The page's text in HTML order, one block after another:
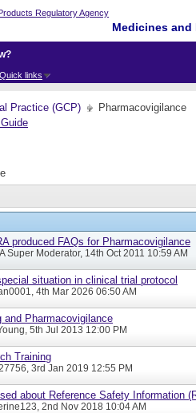
Medicines
Quick links
Practice (GCP) Pharmacovigilance
produced FAQs for Pharmacovigilance
Super Moderator, 14th Oct 2011 10:59 AM
situation in clinical trial protocol
, 4th Mar 2026 06:50 AM
and Pharmacovigilance
, 5th Jul 2013 12:00 PM
Training
, 3rd Jan 2019 12:55 PM
about Reference Safety Information
, 2nd Nov 2018 10:04 AM